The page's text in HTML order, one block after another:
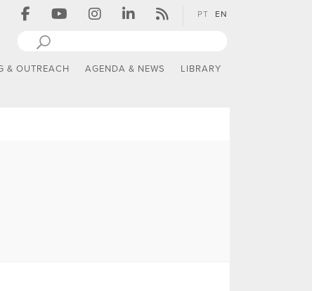
PT EN
& OUTREACH AGENDA & NEWS LIBRARY